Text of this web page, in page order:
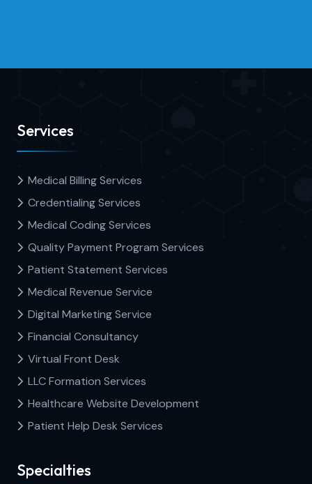
Services
Medical Billing Services
Credentialing Services
Medical Coding Services
Quality Payment Program Services
Patient Statement Services
Medical Revenue Service
Digital Marketing Service
Financial Consultancy
Virtual Front Desk
LLC Formation Services
Healthcare Website Development
Patient Help Desk Services
Specialties